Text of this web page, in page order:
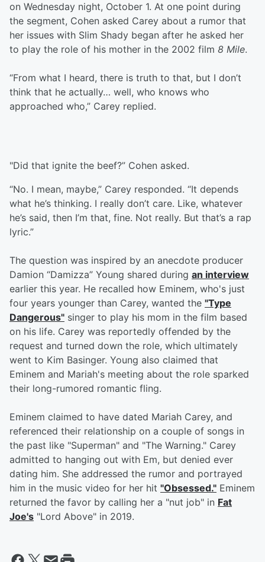
on Wednesday night, October 1. At one point during
the segment, Cohen asked Carey about a rumor that
her issues with Slim Shady began after he asked her
to play the role of his mother in the 2002 film 8 Mile.
“From what I heard, there is truth to that, but I don’t
think that he actually… well, who knows who
approached who,” Carey replied.
"Did that ignite the beef?” Cohen asked.
“No. I mean, maybe,” Carey responded. “It depends
what he’s thinking. I really don’t care. Like, whatever
he’s said, then I’m that, fine. Not really. But that’s a rap
lyric.”
The question was inspired by an anecdote producer
Damion “Damizza” Young shared during an interview
earlier this year. He recalled how Eminem, who's just
four years younger than Carey, wanted the "Type
Dangerous" singer to play his mom in the film based
on his life. Carey was reportedly offended by the
request and turned down the role, which ultimately
went to Kim Basinger. Young also claimed that
Eminem and Mariah's meeting about the role sparked
their long-rumored romantic fling.
Eminem claimed to have dated Mariah Carey, and
referenced their relationship on a couple of songs in
the past like "Superman" and "The Warning." Carey
admitted to hanging out with Em, but denied ever
dating him. She addressed the rumor and portrayed
him in the music video for her hit "Obsessed." Eminem
returned the favor by calling her a "nut job" in Fat
Joe's "Lord Above" in 2019.